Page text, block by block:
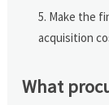
Make the
acquisition
What